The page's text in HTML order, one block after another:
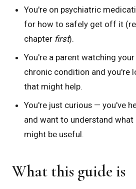
You're on psychiatric
for how to safely get off it
chapter first).
You're a parent watching
chronic condition and you're
that might help.
You're just curious — you've
and want to understand
might be useful.
What this guide is